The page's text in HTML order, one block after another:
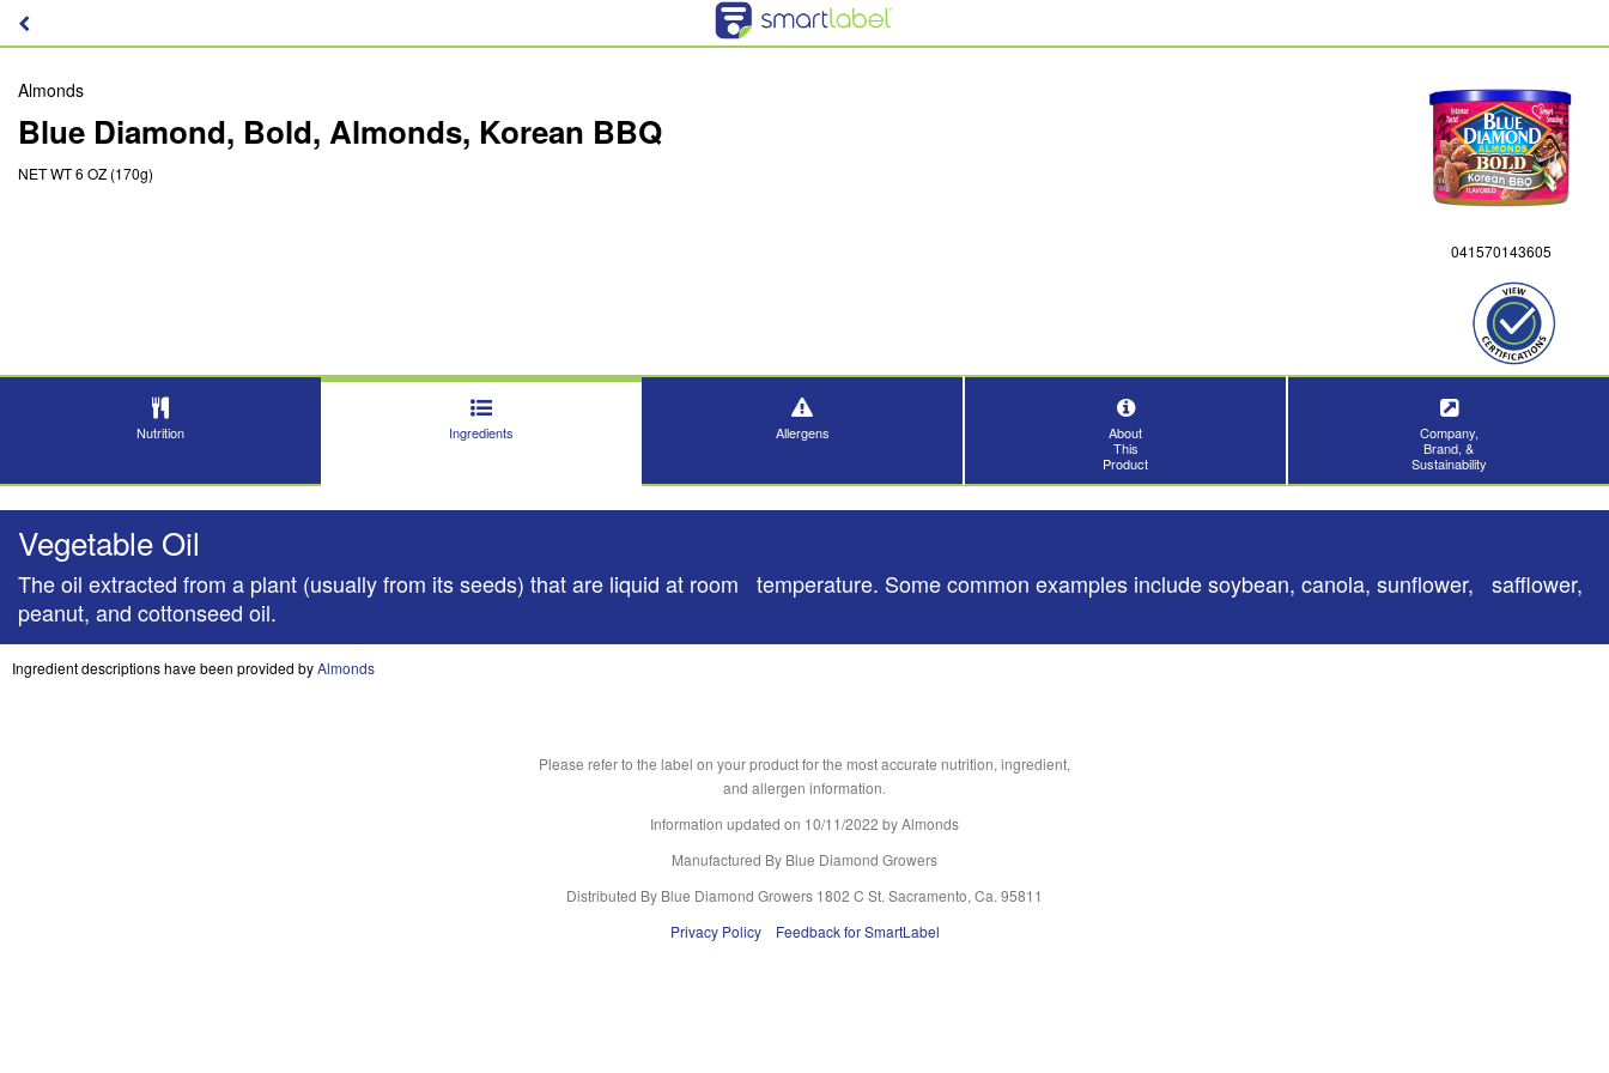
Almonds
Blue Diamond, Bold, Almonds, Korean BBQ
NET WT 6 OZ (170g)
041570143605
Nutrition Ingredients Allergens
About
This
Product
Company,
Brand, &
Sustainability
Vegetable Oil
​The oil extracted from a plant (usually from its seeds) that are liquid at room temperature. Some common examples include soybean, canola, sunflower, safflower,
peanut, and cottonseed oil.
Ingredient descriptions have been provided byAlmonds
Please refer to the label on your product for the most accurate nutrition, ingredient,
and allergen information.
Information updated on 10/11/2022 by Almonds
Manufactured By Blue Diamond Growers
Distributed By Blue Diamond Growers 1802 C St. Sacramento, Ca. 95811
Privacy Policy
Feedback for SmartLabel